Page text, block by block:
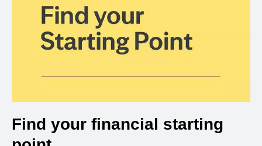
Find your financial starting